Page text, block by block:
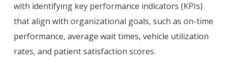
with identifying key performance indicators (KPIs)
that align with organizational goals, such as on-time
performance, average wait times, vehicle utilization
rates, and patient satisfaction scores.